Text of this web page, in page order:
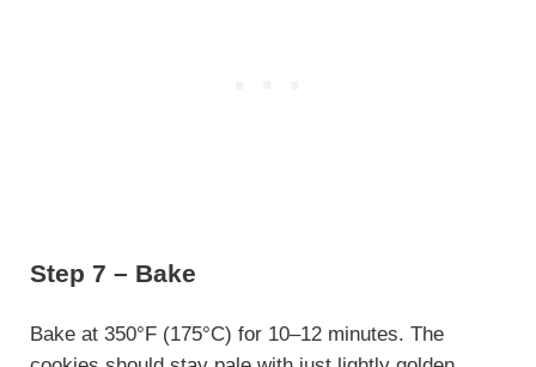
Step 7 – Bake
Bake at 350°F (175°C) for 10–12 minutes. The